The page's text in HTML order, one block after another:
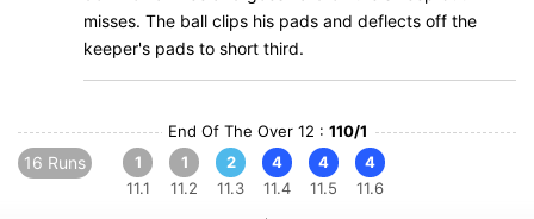
misses. The ball clips his pads and deflects off the
keeper's pads to short third.
End Of The Over 12 : 110/1
16 Runs
1
11.1
1
11.2
2
11.3
4
11.4
4
11.5
4
11.6